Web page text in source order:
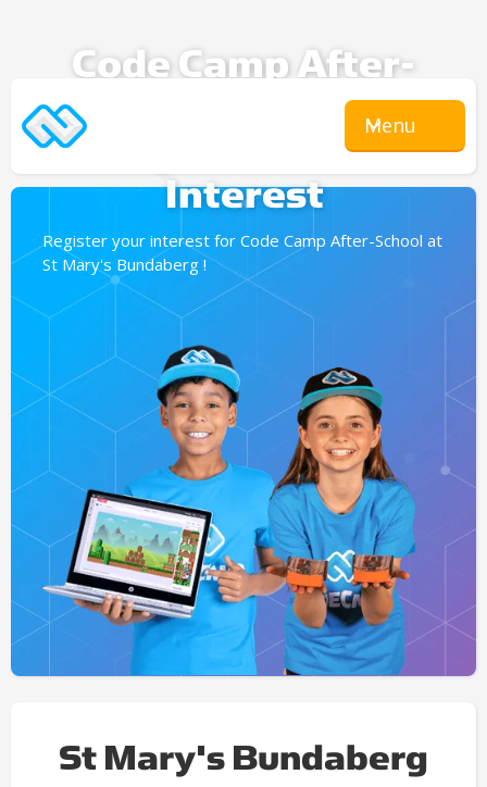
Menu
Code Camp After-
Expression Of
Interest
Register your interest for Code Camp After-School at
St Mary's Bundaberg !
St Mary's Bundaberg